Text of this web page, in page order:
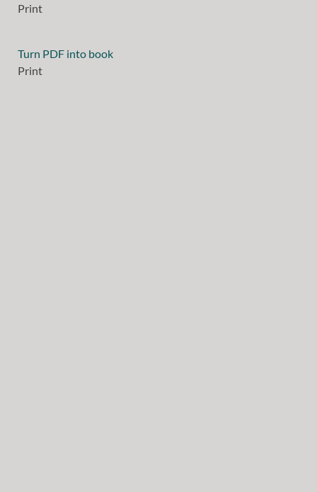
Print
Turn PDF into book
Print